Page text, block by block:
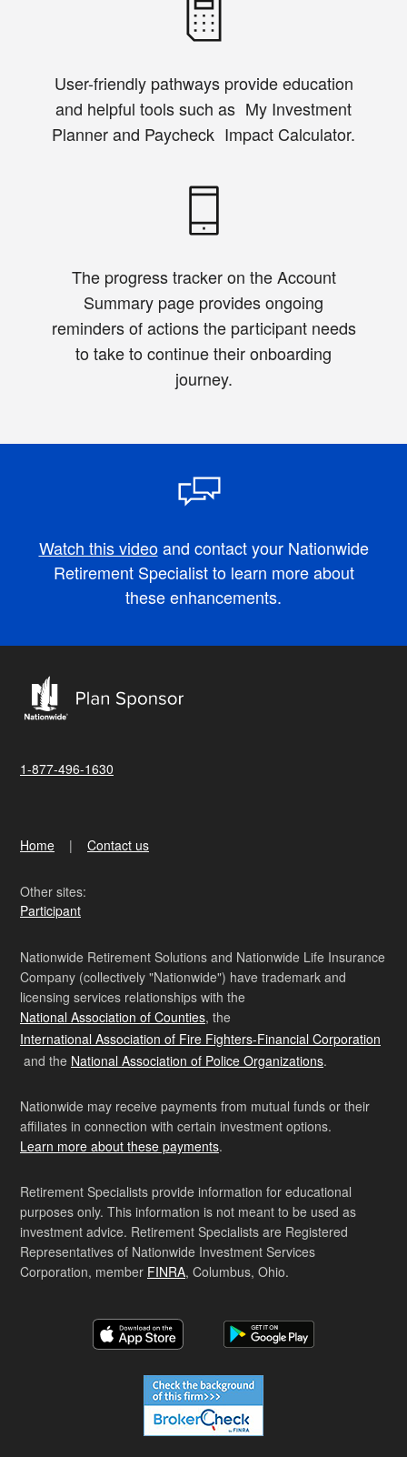
User-friendly pathways provide education
and helpful tools such as My Investment
Planner and Paycheck Impact Calculator.
The progress tracker on the Account
Summary page provides ongoing
reminders of actions the participant needs
to take to continue their onboarding
journey.
Watch this videoand contact your Nationwide
Retirement Specialist to learn more about
these enhancements.
1-877-496-1630
Home Contact us
Other sites:
Participant
Nationwide Retirement Solutions and Nationwide Life Insurance
Company (collectively "Nationwide") have trademark and
licensing services relationships with the
National Association of Counties, the
International Association of Fire Fighters-Financial Corporation
and the National Association of Police Organizations.
Nationwide may receive payments from mutual funds or their
affiliates in connection with certain investment options.
Learn more about these payments.
Retirement Specialists provide information for educational
purposes only. This information is not meant to be used as
investment advice. Retirement Specialists are Registered
Representatives of Nationwide Investment Services
Corporation, member FINRA, Columbus, Ohio.